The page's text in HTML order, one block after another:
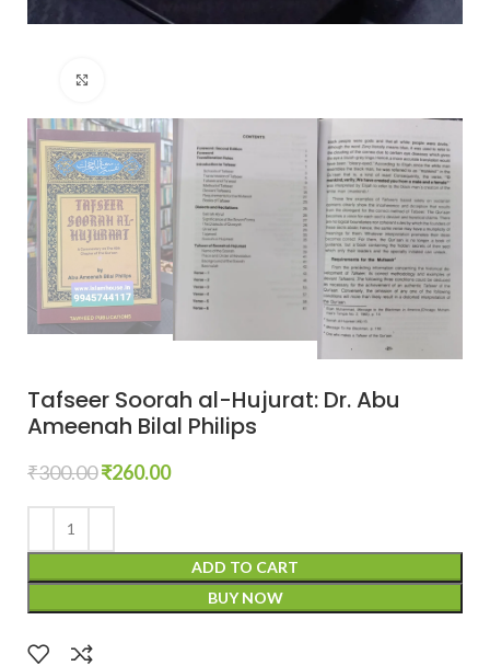
Tafseer Soorah al-Hujurat: Dr. Abu
Ameenah Bilal Philips
₹300.00₹260.00
ADD TO CART
BUY NOW